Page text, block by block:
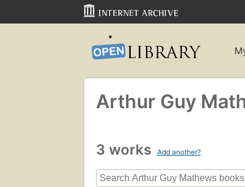
Arthur Guy
3 works Add another?